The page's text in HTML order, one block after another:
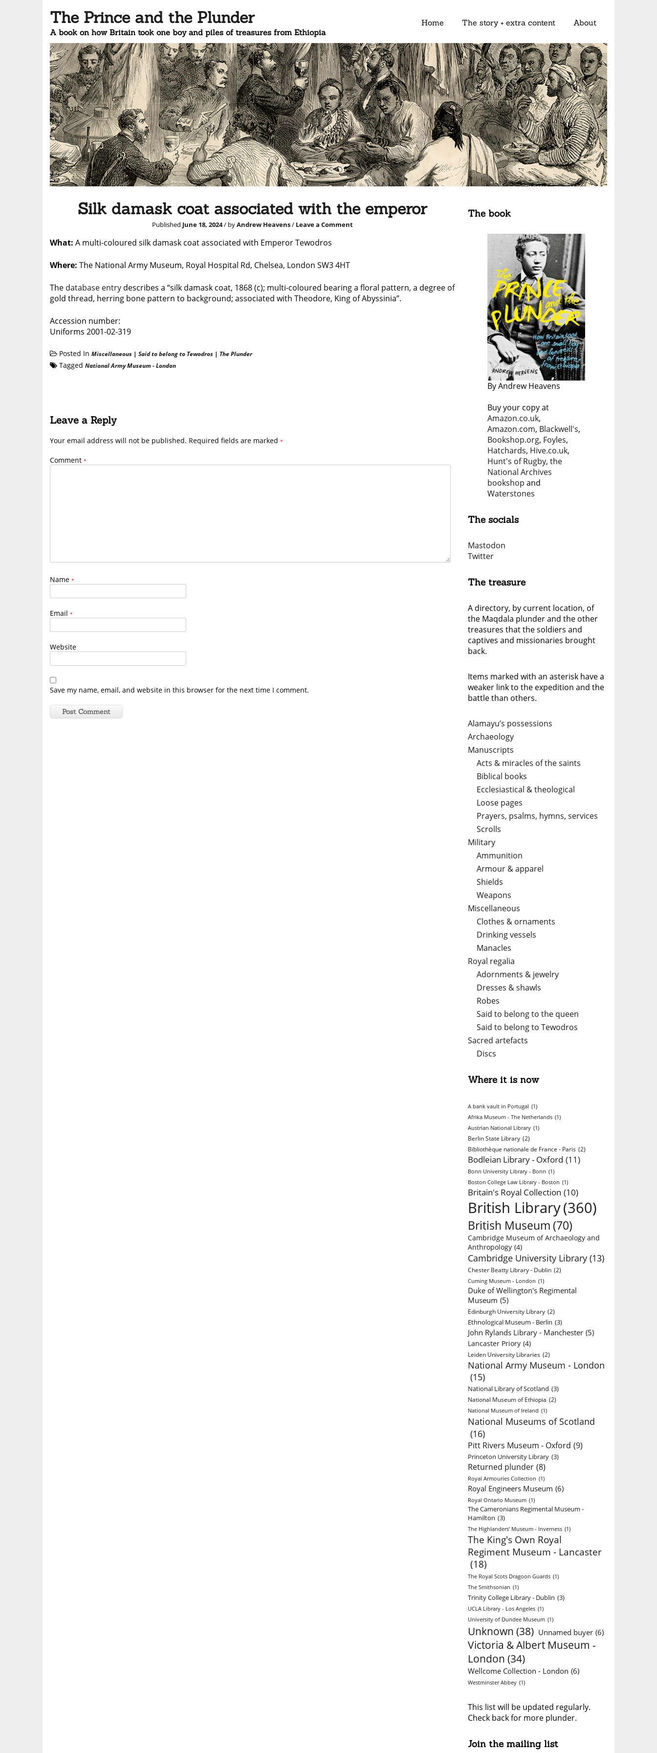
The Prince and the Plunder
A book on how Britain took one boy and piles of treasures from Ethiopia
Home The story + extra content About
Silk damask coat associated with the emperor
Published June 18, 2024/ byAndrew Heavens/ Leave a Comment
What: A multi-coloured silk damask coat associated with Emperor Tewodros
Where: The National Army Museum, Royal Hospital Rd, Chelsea, London SW3 4HT
The database entry describes a “silk damask coat, 1868 (c); multi-coloured bearing a floral pattern, a degree of
gold thread, herring bone pattern to background; associated with Theodore, King of Abyssinia”.
Accession number:
Uniforms 2001-02-319
Posted In Miscellaneous | Said to belong to Tewodros | The Plunder
Tagged National Army Museum - London
Leave a Reply
Your email address will not be published. Required fields are marked *
Comment *
Name *
Email *
Website
Save my name, email, and website in this browser for the next time I comment.
The book
By Andrew Heavens
Buy your copy at
Amazon.co.uk,
Amazon.com, Blackwell's,
Bookshop.org, Foyles,
Hatchards, Hive.co.uk,
Hunt's of Rugby, the
National Archives
bookshop and
Waterstones
The socials
Mastodon
Twitter
The treasure
A directory, by current location, of
the Maqdala plunder and the other
treasures that the soldiers and
captives and missionaries brought
back.
Items marked with an asterisk have a
weaker link to the expedition and the
battle than others.
Alamayu’s possessions
Archaeology
Manuscripts
Acts & miracles of the saints
Biblical books
Ecclesiastical & theological
Loose pages
Prayers, psalms, hymns, services
Scrolls
Military
Ammunition
Armour & apparel
Shields
Weapons
Miscellaneous
Clothes & ornaments
Drinking vessels
Manacles
Royal regalia
Adornments & jewelry
Dresses & shawls
Robes
Said to belong to the queen
Said to belong to Tewodros
Sacred artefacts
Discs
Where it is now
A bank vault in Portugal (1)
Afrika Museum - The Netherlands (1)
Austrian National Library (1)
Berlin State Library (2)
Bibliothèque nationale de France - Paris (2)
Bodleian Library - Oxford (11)
Bonn University Library - Bonn (1)
Boston College Law Library - Boston (1)
Britain's Royal Collection (10)
British Library(360)
British Museum (70)
Cambridge Museum of Archaeology and
Anthropology (4)
Cambridge University Library (13)
Chester Beatty Library - Dublin (2)
Cuming Museum - London (1)
Duke of Wellington's Regimental
Museum (5)
Edinburgh University Library (2)
Ethnological Museum - Berlin (3)
John Rylands Library - Manchester (5)
Lancaster Priory (4)
Leiden University Libraries (2)
National Army Museum - London
(15)
National Library of Scotland (3)
National Museum of Ethiopia (2)
National Museum of Ireland (1)
National Museums of Scotland
(16)
Pitt Rivers Museum - Oxford (9)
Princeton University Library (3)
Returned plunder (8)
Royal Armouries Collection (1)
Royal Engineers Museum (6)
Royal Ontario Museum (1)
The Cameronians Regimental Museum -
Hamilton (3)
The Highlanders’ Museum - Inverness (1)
The King's Own Royal
Regiment Museum - Lancaster
(18)
The Royal Scots Dragoon Guards (1)
The Smithsonian (1)
Trinity College Library - Dublin (3)
UCLA Library - Los Angeles (1)
University of Dundee Museum (1)
Unknown (38) Unnamed buyer (6)
Victoria & Albert Museum -
London (34)
Wellcome Collection - London (6)
Westminster Abbey (1)
This list will be updated regularly.
Check back for more plunder.
Join the mailing list